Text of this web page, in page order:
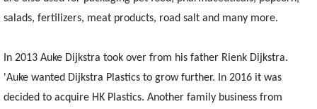
salads, fertilizers, meat products, road salt and many more.
In 2013 Auke Dijkstra took over from his father Rienk Dijkstra.
'Auke wanted Dijkstra Plastics to grow further. In 2016 it was
decided to acquire HK Plastics. Another family business from